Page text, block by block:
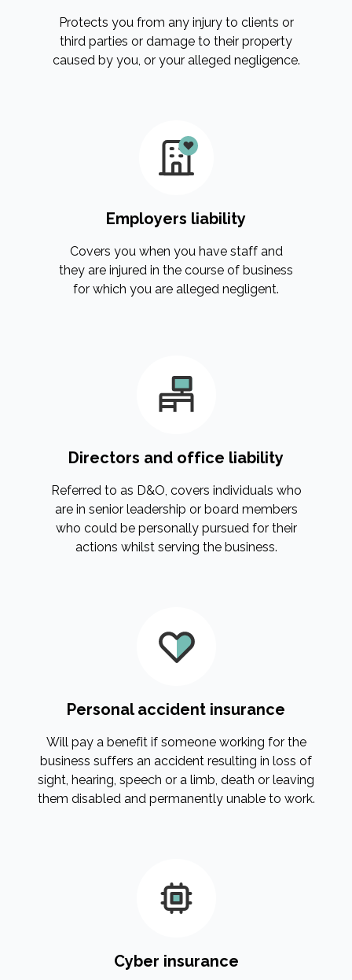
Protects you from any injury to clients or
third parties or damage to their property
caused by you, or your alleged negligence.
Employers liability
Covers you when you have staff and
they are injured in the course of business
for which you are alleged negligent.
Directors and office liability
Referred to as D&O, covers individuals who
are in senior leadership or board members
who could be personally pursued for their
actions whilst serving the business.
Personal accident insurance
Will pay a benefit if someone working for the
business suffers an accident resulting in loss of
sight, hearing, speech or a limb, death or leaving
them disabled and permanently unable to work.
Cyber insurance